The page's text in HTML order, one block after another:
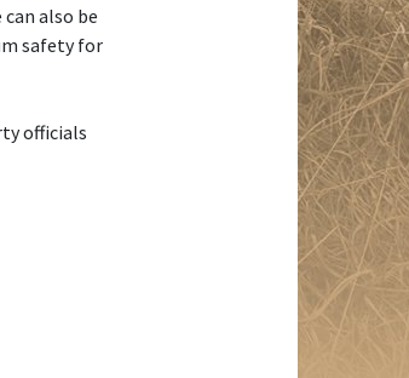
also be
safety for
officials